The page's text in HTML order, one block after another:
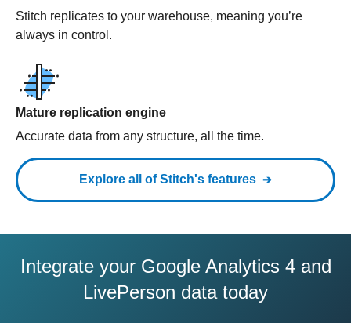
Stitch replicates to your warehouse, meaning you’re
always in control.
Mature replication engine
Accurate data from any structure, all the time.
Explore all of Stitch's features
Integrate your Google Analytics 4 and
LivePerson data today